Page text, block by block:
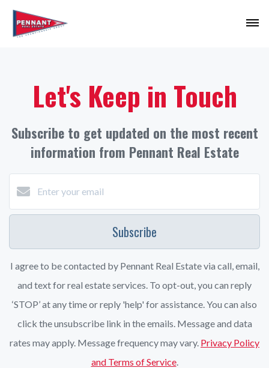
Let's Keep in Touch
Subscribe to get updated on the most recent
information from Pennant Real Estate
Subscribe
I agree to be contacted by Pennant Real Estate via call, email,
and text for real estate services. To opt-out, you can reply
‘STOP’ at any time or reply 'help' for assistance. You can also
click the unsubscribe link in the emails. Message and data
rates may apply. Message frequency may vary. Privacy Policy
and Terms of Service.